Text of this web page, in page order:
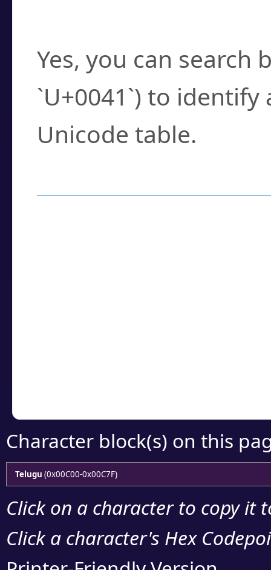
Yes, you can search
`U+0041`) to
Unicode table.
Character block(s) on this
Telugu (0x00C00-0x00C7F)
Click on a character to copy it
Click a character's Hex